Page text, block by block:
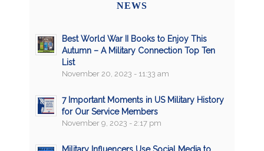
NEWS
Best World War II Books to Enjoy This
Autumn – A Military Connection Top Ten
List
November 20, 2023 - 11:33 am
7 Important Moments in US Military History
for Our Service Members
November 9, 2023 - 2:17 pm